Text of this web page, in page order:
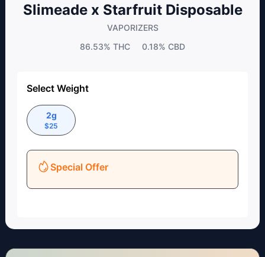
Slimeade x Starfruit Disposable
VAPORIZERS
86.53% THC 0.18% CBD
Select Weight
2g
$25
Special Offer